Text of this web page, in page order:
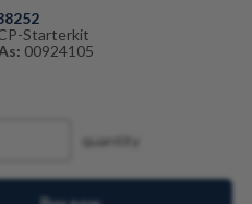
Starterkit
00924105
quantity